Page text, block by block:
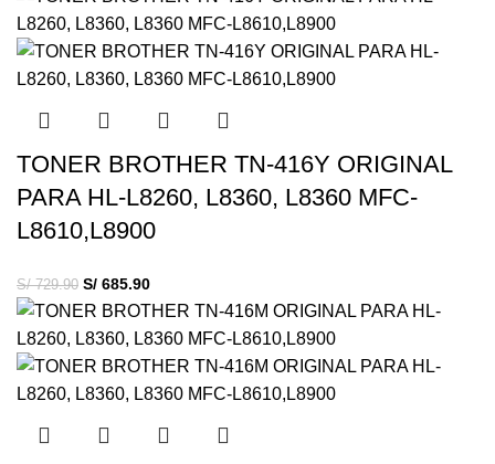
TONER BROTHER TN-416Y ORIGINAL
PARA HL-L8260, L8360, L8360 MFC-
L8610,L8900
S/729.90 S/ 685.90